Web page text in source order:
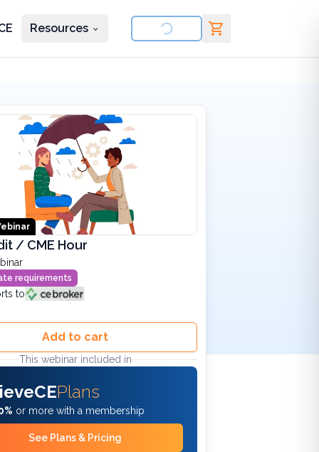
Resources
/ CME Hour
requirements
to
Add to cart
This webinar included in
Plans
or more with a membership
See Plans & Pricing